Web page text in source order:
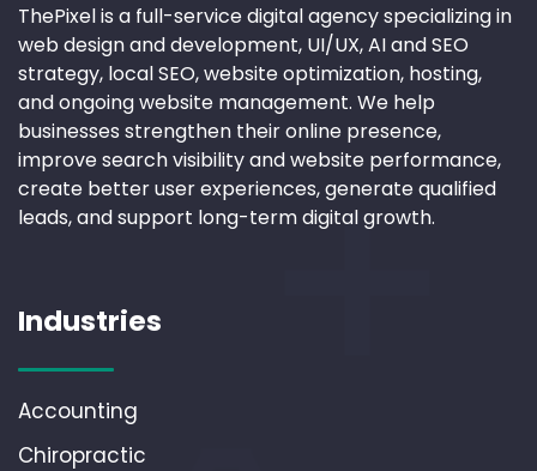
ThePixel is a full-service digital agency specializing in
web design and development, UI/UX, AI and SEO
strategy, local SEO, website optimization, hosting,
and ongoing website management. We help
businesses strengthen their online presence,
improve search visibility and website performance,
create better user experiences, generate qualified
leads, and support long-term digital growth.
Industries
Accounting
Chiropractic